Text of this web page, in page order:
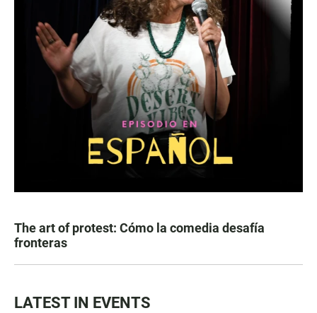
The art of protest: Cómo la comedia desafía
fronteras
LATEST IN EVENTS